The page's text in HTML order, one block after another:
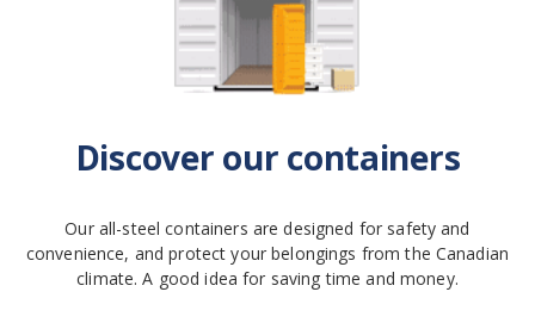
Discover our containers
Our all-steel containers are designed for safety and
convenience, and protect your belongings from the Canadian
climate. A good idea for saving time and money.